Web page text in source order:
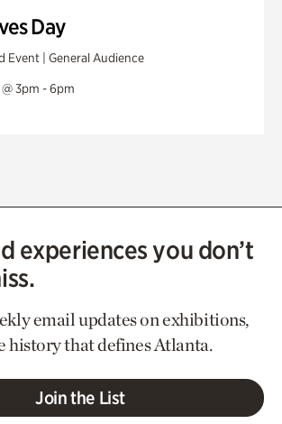
Day
Event | General Audience
3pm - 6pm
experiences you don’t
email updates on exhibitions,
history that defines Atlanta.
Join the List